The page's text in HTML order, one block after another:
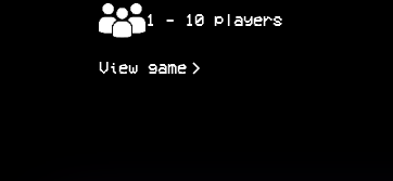
1 - 10 players
View game